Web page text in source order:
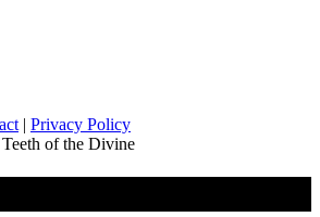
| Privacy Policy
of the Divine